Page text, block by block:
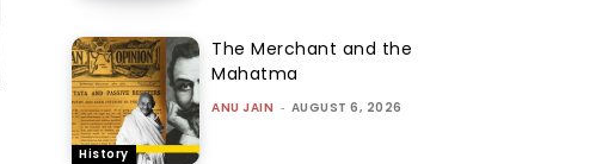
History
The Merchant and the
Mahatma
ANU JAIN - AUGUST 6, 2026